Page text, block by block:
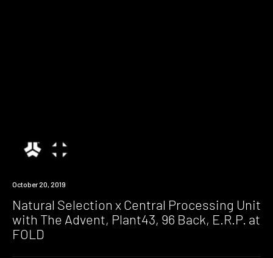
Event
October 20, 2019
Natural Selection x Central Processing Unit
with The Advent, Plant43, 96 Back, E.R.P. at
FOLD